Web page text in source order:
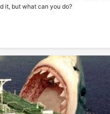
it, but what can you do?